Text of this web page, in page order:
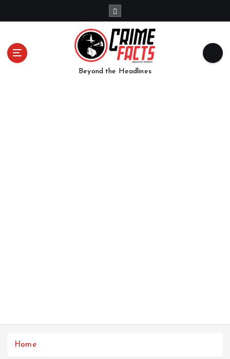
Beyond the Headlines
Home